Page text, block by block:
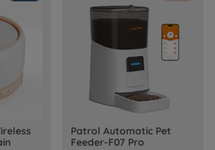
Patrol Automatic Pet
Feeder-F07 Pro